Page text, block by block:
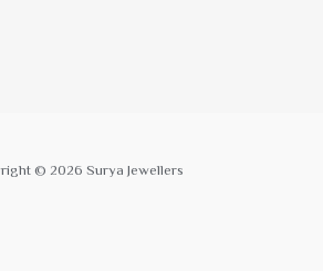
© 2026 Surya Jewellers